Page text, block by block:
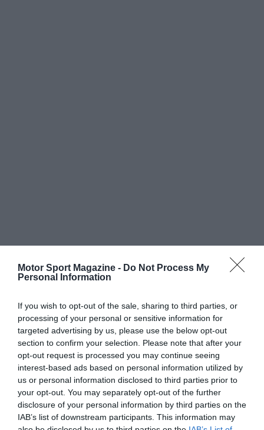
Motor Sport Magazine - Do Not Process My
Personal Information
If you wish to opt-out of the sale, sharing to third parties, or
processing of your personal or sensitive information for
targeted advertising by us, please use the below opt-out
section to confirm your selection. Please note that after your
opt-out request is processed you may continue seeing
interest-based ads based on personal information utilized by
us or personal information disclosed to third parties prior to
your opt-out. You may separately opt-out of the further
disclosure of your personal information by third parties on the
IAB’s list of downstream participants. This information may